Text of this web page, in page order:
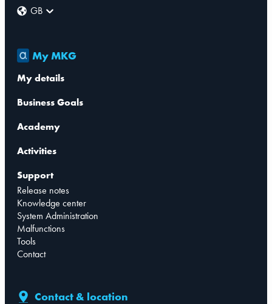
GB
My MKG
My details
Business Goals
Academy
Activities
Support
Release notes
Knowledge center
System Administration
Malfunctions
Tools
Contact
Contact & location